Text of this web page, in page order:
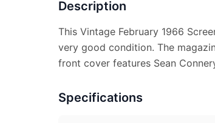
Description
This Vintage February 1966
very good condition. The
front cover features Sean
Specifications